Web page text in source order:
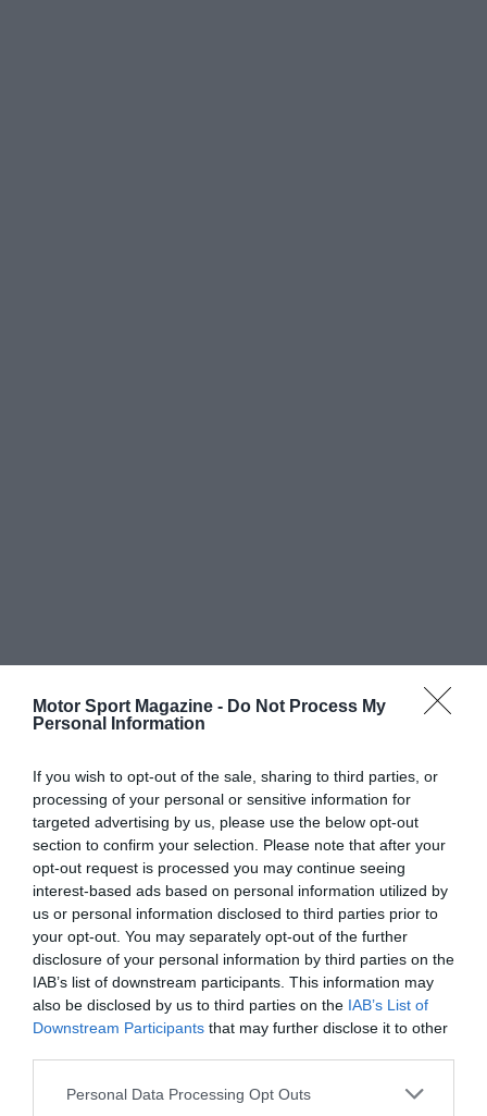
Motor Sport Magazine - Do Not Process My
Personal Information
If you wish to opt-out of the sale, sharing to third parties, or
processing of your personal or sensitive information for
targeted advertising by us, please use the below opt-out
section to confirm your selection. Please note that after your
opt-out request is processed you may continue seeing
interest-based ads based on personal information utilized by
us or personal information disclosed to third parties prior to
your opt-out. You may separately opt-out of the further
disclosure of your personal information by third parties on the
IAB’s list of downstream participants. This information may
also be disclosed by us to third parties on the IAB’s List of
Downstream Participants that may further disclose it to other
Personal Data Processing Opt Outs